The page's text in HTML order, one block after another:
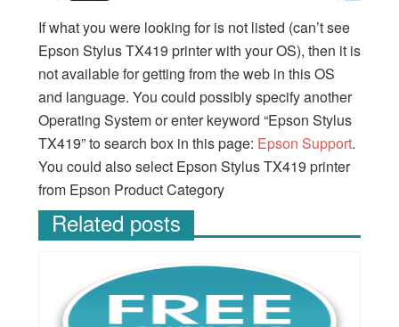
If what you were looking for is not listed (can’t see
Epson Stylus TX419 printer with your OS), then it is
not available for getting from the web in this OS
and language. You could possibly specify another
Operating System or enter keyword “Epson Stylus
TX419” to search box in this page: Epson Support.
You could also select Epson Stylus TX419 printer
from Epson Product Category
Related posts